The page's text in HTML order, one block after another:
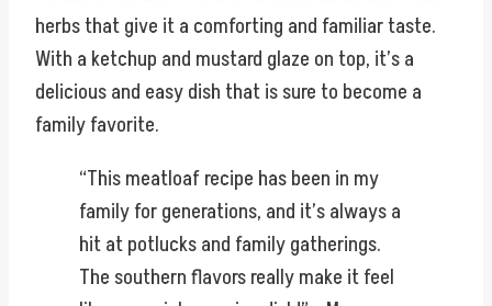
herbs that give it a comforting and familiar taste.
With a ketchup and mustard glaze on top, it’s a
delicious and easy dish that is sure to become a
family favorite.
“This meatloaf recipe has been in my
family for generations, and it’s always a
hit at potlucks and family gatherings.
The southern flavors really make it feel